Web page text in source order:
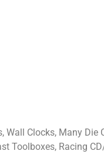
Wall Clocks, Many Die
Toolboxes, Racing